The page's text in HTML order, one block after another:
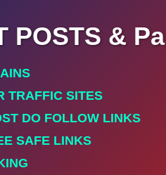
POSTS &
TRAFFIC SITES
DO FOLLOW LINKS
SAFE LINKS